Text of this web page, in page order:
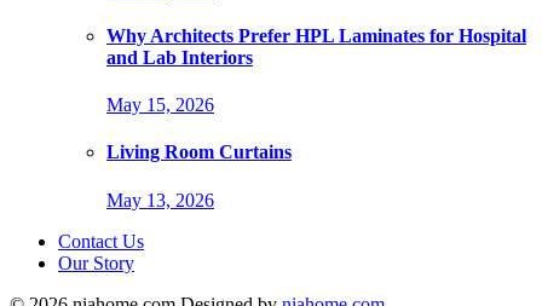
Why Architects Prefer HPL Laminates for Hospital
and Lab Interiors
May 15, 2026
Living Room Curtains
May 13, 2026
Contact Us
Our Story